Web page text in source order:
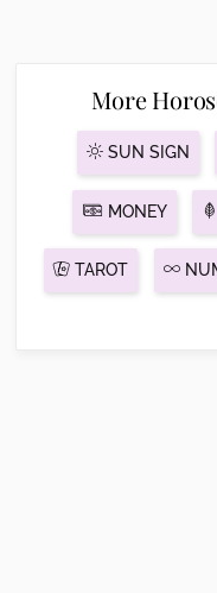
More
SUN SIGN
MONEY
TAROT